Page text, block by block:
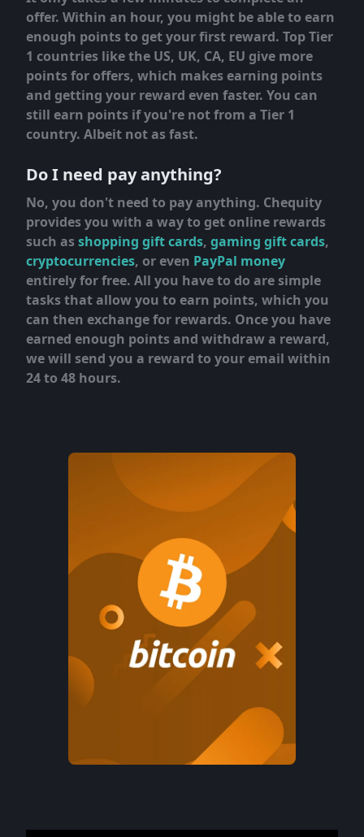
offer. Within an hour, you might be able to earn
enough points to get your first reward. Top Tier
1 countries like the US, UK, CA, EU give more
points for offers, which makes earning points
and getting your reward even faster. You can
still earn points if you're not from a Tier 1
country. Albeit not as fast.
Do I need pay anything?
No, you don't need to pay anything. Chequity
provides you with a way to get online rewards
such asshopping gift cards, gaming gift cards,
cryptocurrencies, or even PayPal money
entirely for free. All you have to do are simple
tasks that allow you to earn points, which you
can then exchange for rewards. Once you have
earned enough points and withdraw a reward,
we will send you a reward to your email within
24 to 48 hours.